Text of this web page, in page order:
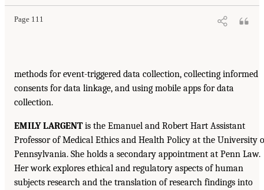
Page 111
methods for event-triggered data collection, collecting informed
consents for data linkage, and using mobile apps for data
collection.
EMILY LARGENTis the Emanuel and Robert Hart Assistant
Professor of Medical Ethics and Health Policy at the University
Pennsylvania. She holds a secondary appointment at Penn Law.
Her work explores ethical and regulatory aspects of human
subjects research and the translation of research findings into